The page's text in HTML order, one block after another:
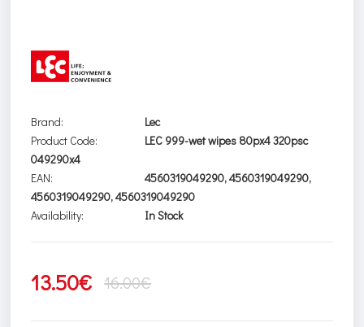
Brand:
Lec
Product Code:
LEC 999-wet wipes 80px4 320psc
049290x4
EAN:
4560319049290, 4560319049290,
4560319049290, 4560319049290
Availability:
In Stock
13.50€ 16.00€